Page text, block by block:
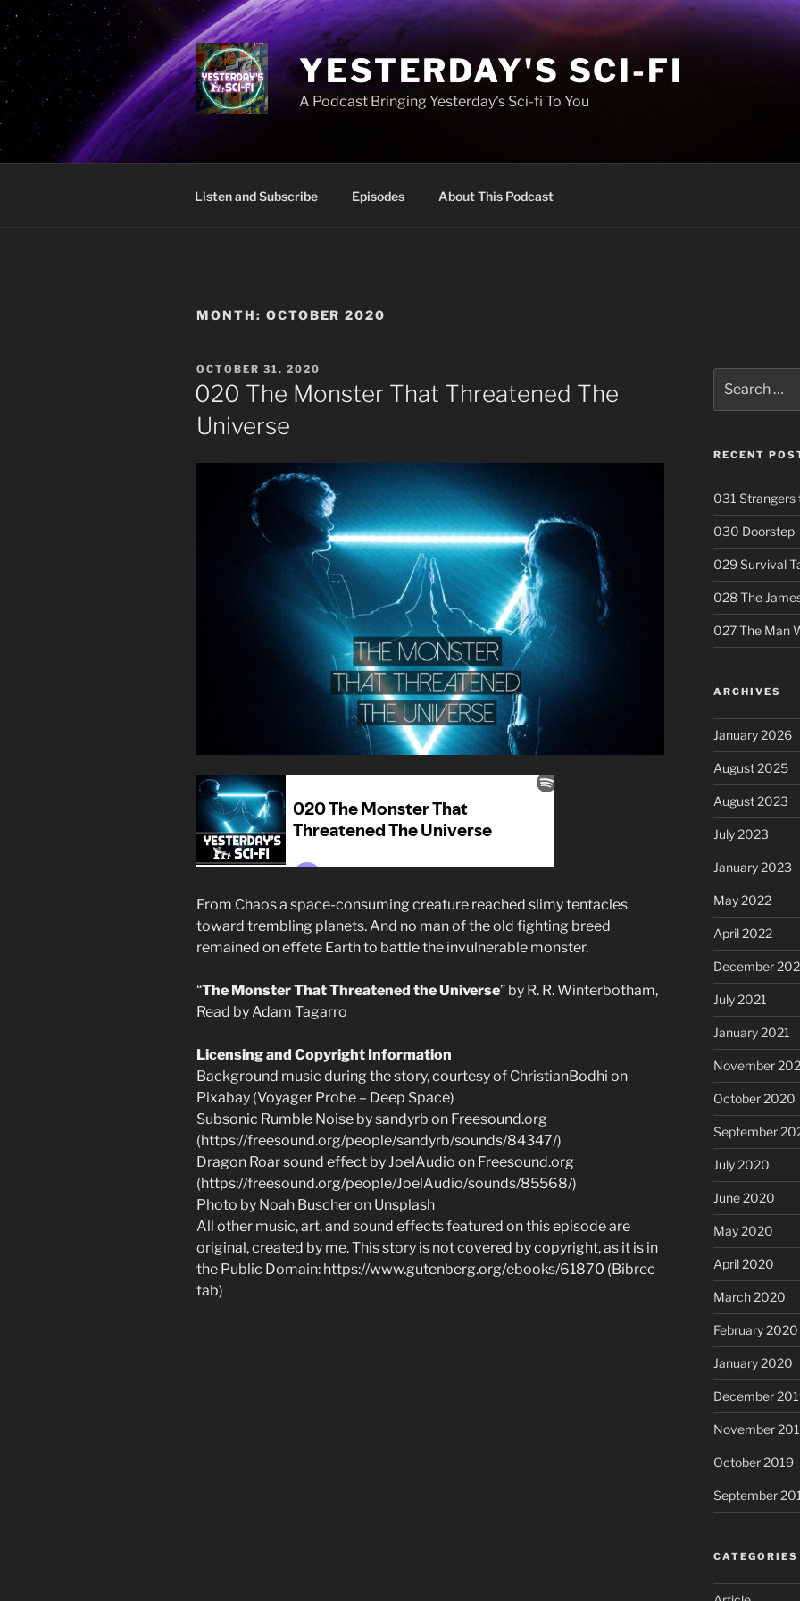
Skip
to
content
YESTERDAY'S SCI-FI
A Podcast Bringing Yesterday's Sci-fi To You
Listen and Subscribe Episodes About This Podcast
MONTH: OCTOBER 2020
POSTED
ON
OCTOBER 31, 2020
020 The Monster That Threatened The
Universe
From Chaos a space-consuming creature reached slimy tentacles
toward trembling planets. And no man of the old fighting breed
remained on effete Earth to battle the invulnerable monster.
“The Monster That Threatened the Universe” by R. R. Winterbotham,
Read by Adam Tagarro
Licensing and Copyright Information
Background music during the story, courtesy of ChristianBodhi on
Pixabay (Voyager Probe – Deep Space)
Subsonic Rumble Noise by sandyrb on Freesound.org
(https://freesound.org/people/sandyrb/sounds/84347/)
Dragon Roar sound effect by JoelAudio on Freesound.org
(https://freesound.org/people/JoelAudio/sounds/85568/)
Photo by Noah Buscher on Unsplash
All other music, art, and sound effects featured on this episode are
original, created by me. This story is not covered by copyright, as it is in
the Public Domain: https://www.gutenberg.org/ebooks/61870 (Bibrec
tab)
for:
RECENT
031 Strangers
030 Doorstep
029 Survival
028 The
027 The Man
ARCHIVES
January 2026
August 2025
August 2023
July 2023
January 2023
May 2022
April 2022
December
July 2021
January 2021
November
October 2020
September
July 2020
June 2020
May 2020
April 2020
March 2020
February 2020
January 2020
December
November
October 2019
September
CATEGORIES